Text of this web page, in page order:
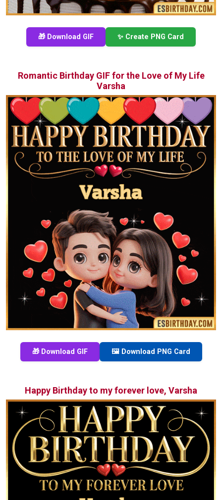
🎁 Download GIF ✨ Create PNG Card
Romantic Birthday GIF for the Love of My Life
Varsha
🎁 Download GIF 🖼️ Download PNG Card
Happy Birthday to my forever love, Varsha